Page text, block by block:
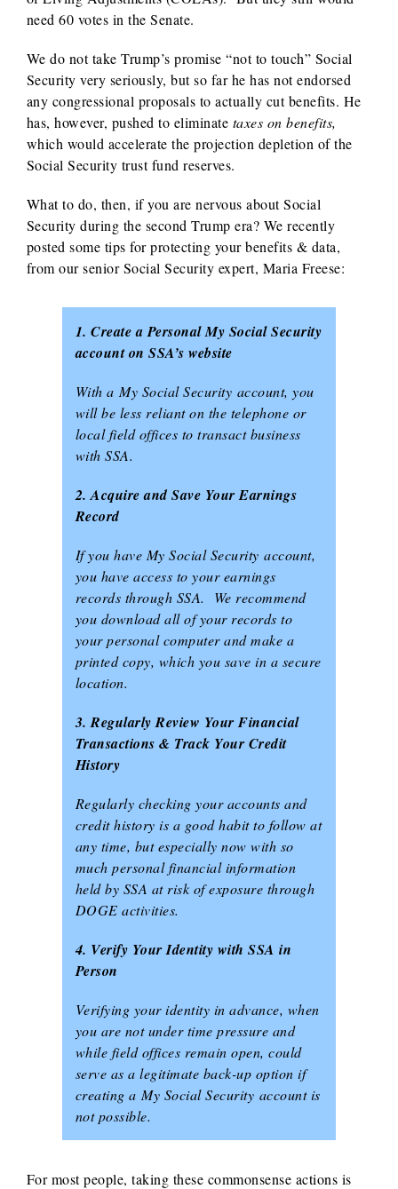
need 60 votes in the Senate.
We do not take Trump’s promise “not to touch” Social
Security very seriously, but so far he has not endorsed
any congressional proposals to actually cut benefits. He
has, however, pushed to eliminate taxes on benefits,
which would accelerate the projection depletion of the
Social Security trust fund reserves.
What to do, then, if you are nervous about Social
Security during the second Trump era? We recently
posted some tips for protecting your benefits & data,
from our senior Social Security expert, Maria Freese:
1. Create a Personal My Social Security
account on SSA’s website
With a My Social Security account, you
will be less reliant on the telephone or
local field offices to transact business
with SSA.
2. Acquire and Save Your Earnings
Record
If you have My Social Security account,
you have access to your earnings
records through SSA. We recommend
you download all of your records to
your personal computer and make a
printed copy, which you save in a secure
location.
3. Regularly Review Your Financial
Transactions & Track Your Credit
History
Regularly checking your accounts and
credit history is a good habit to follow at
any time, but especially now with so
much personal financial information
held by SSA at risk of exposure through
DOGE activities.
4. Verify Your Identity with SSA in
Person
Verifying your identity in advance, when
you are not under time pressure and
while field offices remain open, could
serve as a legitimate back-up option if
creating a My Social Security account is
not possible.
For most people, taking these commonsense actions is